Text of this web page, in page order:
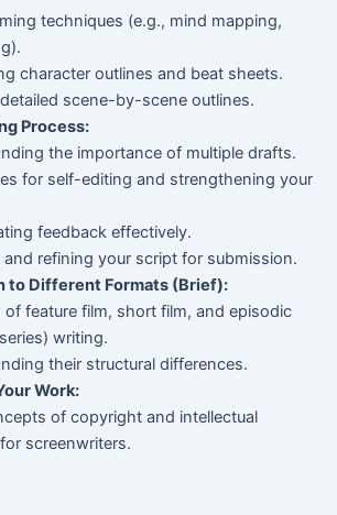
techniques (e.g., mind mapping,
character outlines and beat sheets.
scene-by-scene outlines.
Process:
the importance of multiple drafts.
for self-editing and strengthening your
feedback effectively.
and refining your script for submission.
to Different Formats (Brief):
of feature film, short film, and episodic
writing.
their structural differences.
Work:
of copyright and intellectual
screenwriters.